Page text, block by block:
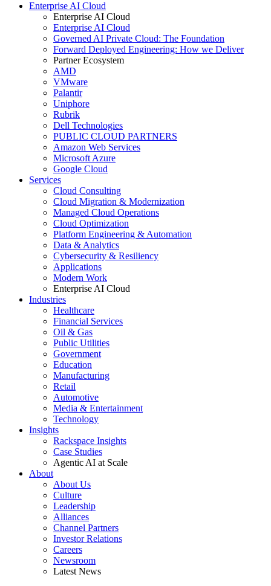
Enterprise AI Cloud
Enterprise AI Cloud
Enterprise AI Cloud
Governed AI Private Cloud: The Foundation
Forward Deployed Engineering: How we Deliver
Partner Ecosystem
AMD
VMware
Palantir
Uniphore
Rubrik
Dell Technologies
PUBLIC CLOUD PARTNERS
Amazon Web Services
Microsoft Azure
Google Cloud
Services
Cloud Consulting
Cloud Migration & Modernization
Managed Cloud Operations
Cloud Optimization
Platform Engineering & Automation
Data & Analytics
Cybersecurity & Resiliency
Applications
Modern Work
Enterprise AI Cloud
Industries
Healthcare
Financial Services
Oil & Gas
Public Utilities
Government
Education
Manufacturing
Retail
Automotive
Media & Entertainment
Technology
Insights
Rackspace Insights
Case Studies
Agentic AI at Scale
About
About Us
Culture
Leadership
Alliances
Channel Partners
Investor Relations
Careers
Newsroom
Latest News